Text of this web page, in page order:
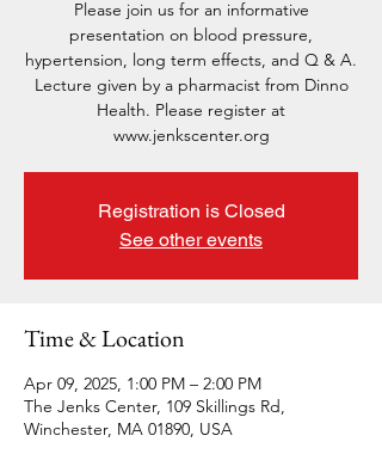
Please join us for an informative
presentation on blood pressure,
hypertension, long term effects, and Q & A.
Lecture given by a pharmacist from Dinno
Health. Please register at
www.jenkscenter.org
Registration is Closed
See other events
Time & Location
Apr 09, 2025, 1:00 PM – 2:00 PM
The Jenks Center, 109 Skillings Rd,
Winchester, MA 01890, USA